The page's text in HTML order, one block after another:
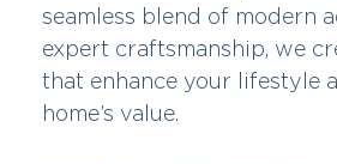
seamless blend of modern
expert craftsmanship, we
that enhance your lifestyle
home’s value.